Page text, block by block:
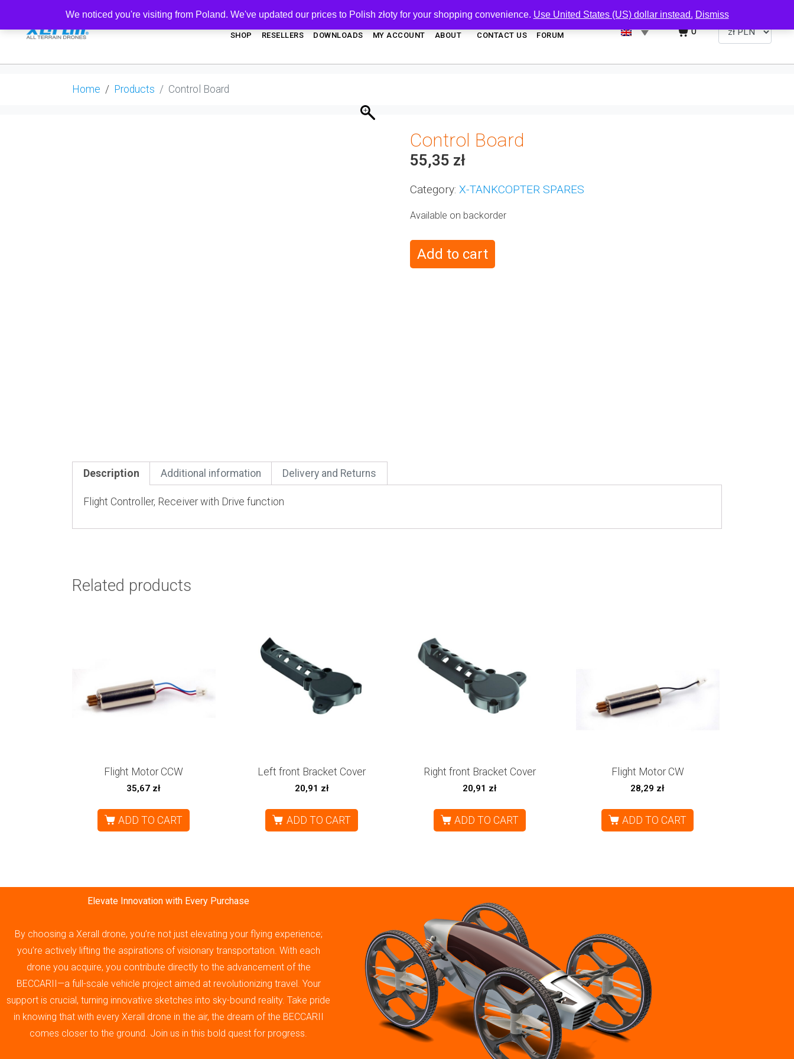
SHOP RESELLERS DOWNLOADS MY ACCOUNT ABOUT CONTACT US FORUM 0
Home Products Control Board
Control Board
55,35 zł
Category: X-TANKCOPTER SPARES
Available on backorder
Add to cart
Description Additional information Delivery and Returns
Flight Controller, Receiver with Drive function
Related products
Flight Motor CCW
35,67 zł
ADD TO CART
Left front Bracket Cover
20,91 zł
ADD TO CART
Right front Bracket Cover
20,91 zł
ADD TO CART
Flight Motor CW
28,29 zł
ADD TO CART
Elevate Innovation with Every Purchase
By choosing a Xerall drone, you’re not just elevating your flying experience;
you’re actively lifting the aspirations of visionary transportation. With each
drone you acquire, you contribute directly to the advancement of the
BECCARII—a full-scale vehicle project aimed at revolutionizing travel. Your
support is crucial, turning innovative sketches into sky-bound reality. Take pride
in knowing that with every Xerall drone in the air, the dream of the BECCARII
comes closer to the ground. Join us in this bold quest for progress.
We noticed you're visiting from Poland. We've updated our prices to Polish złoty for your shopping convenience. Use United States (US) dollar instead. Dismiss